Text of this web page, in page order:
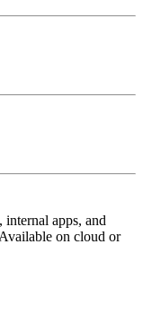
apps, and
on cloud or